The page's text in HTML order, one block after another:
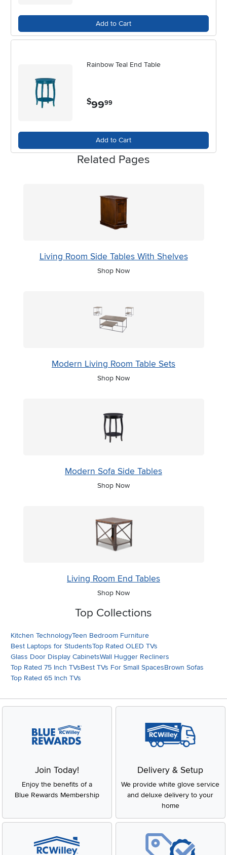
functionality of your home throughout the late spring and summer
months.
Add to Cart
Rainbow Teal End Table
$99.99
Add to Cart
Related Pages
Living Room Side Tables With Shelves
Shop Now
Modern Living Room Table Sets
Shop Now
Modern Sofa Side Tables
Shop Now
Living Room End Tables
Shop Now
Top Collections
Kitchen TechnologyTeen Bedroom Furniture
Best Laptops for StudentsTop Rated OLED TVs
Glass Door Display CabinetsWall Hugger Recliners
Top Rated 75 Inch TVsBest TVs For Small SpacesBrown Sofas
Top Rated 65 Inch TVs
Join Today!
Enjoy the benefits of a
Blue Rewards Membership
Delivery & Setup
We provide white glove service
and deluxe delivery to your
home